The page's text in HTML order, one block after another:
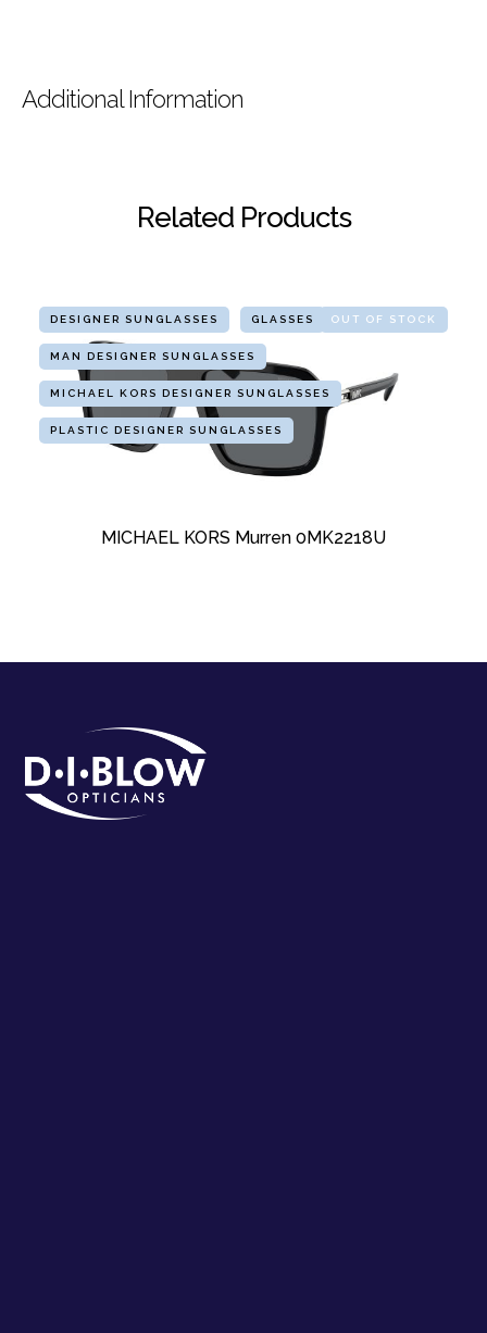
Additional Information
Related Products
OUT OF STOCK
DESIGNER SUNGLASSES GLASSES
MAN DESIGNER SUNGLASSES
MICHAEL KORS DESIGNER SUNGLASSES
PLASTIC DESIGNER SUNGLASSES
MICHAEL KORS Murren 0MK2218U